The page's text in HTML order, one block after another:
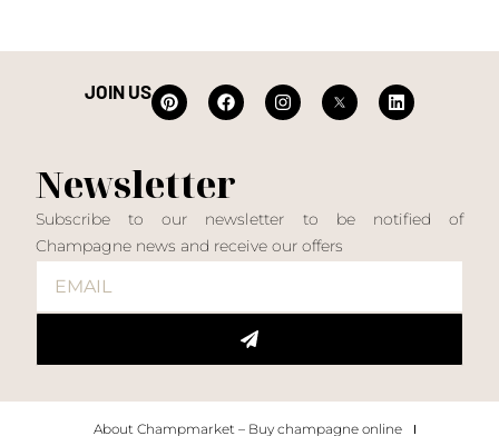
JOIN US
Newsletter
Subscribe to our newsletter to be notified of
Champagne news and receive our offers
About Champmarket – Buy champagne online